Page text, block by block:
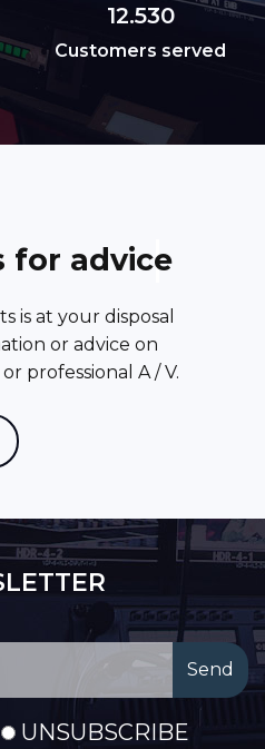
12.530
Customers served
for advice
is at your disposal
or advice on
professional A / V.
UNSUBSCRIBE